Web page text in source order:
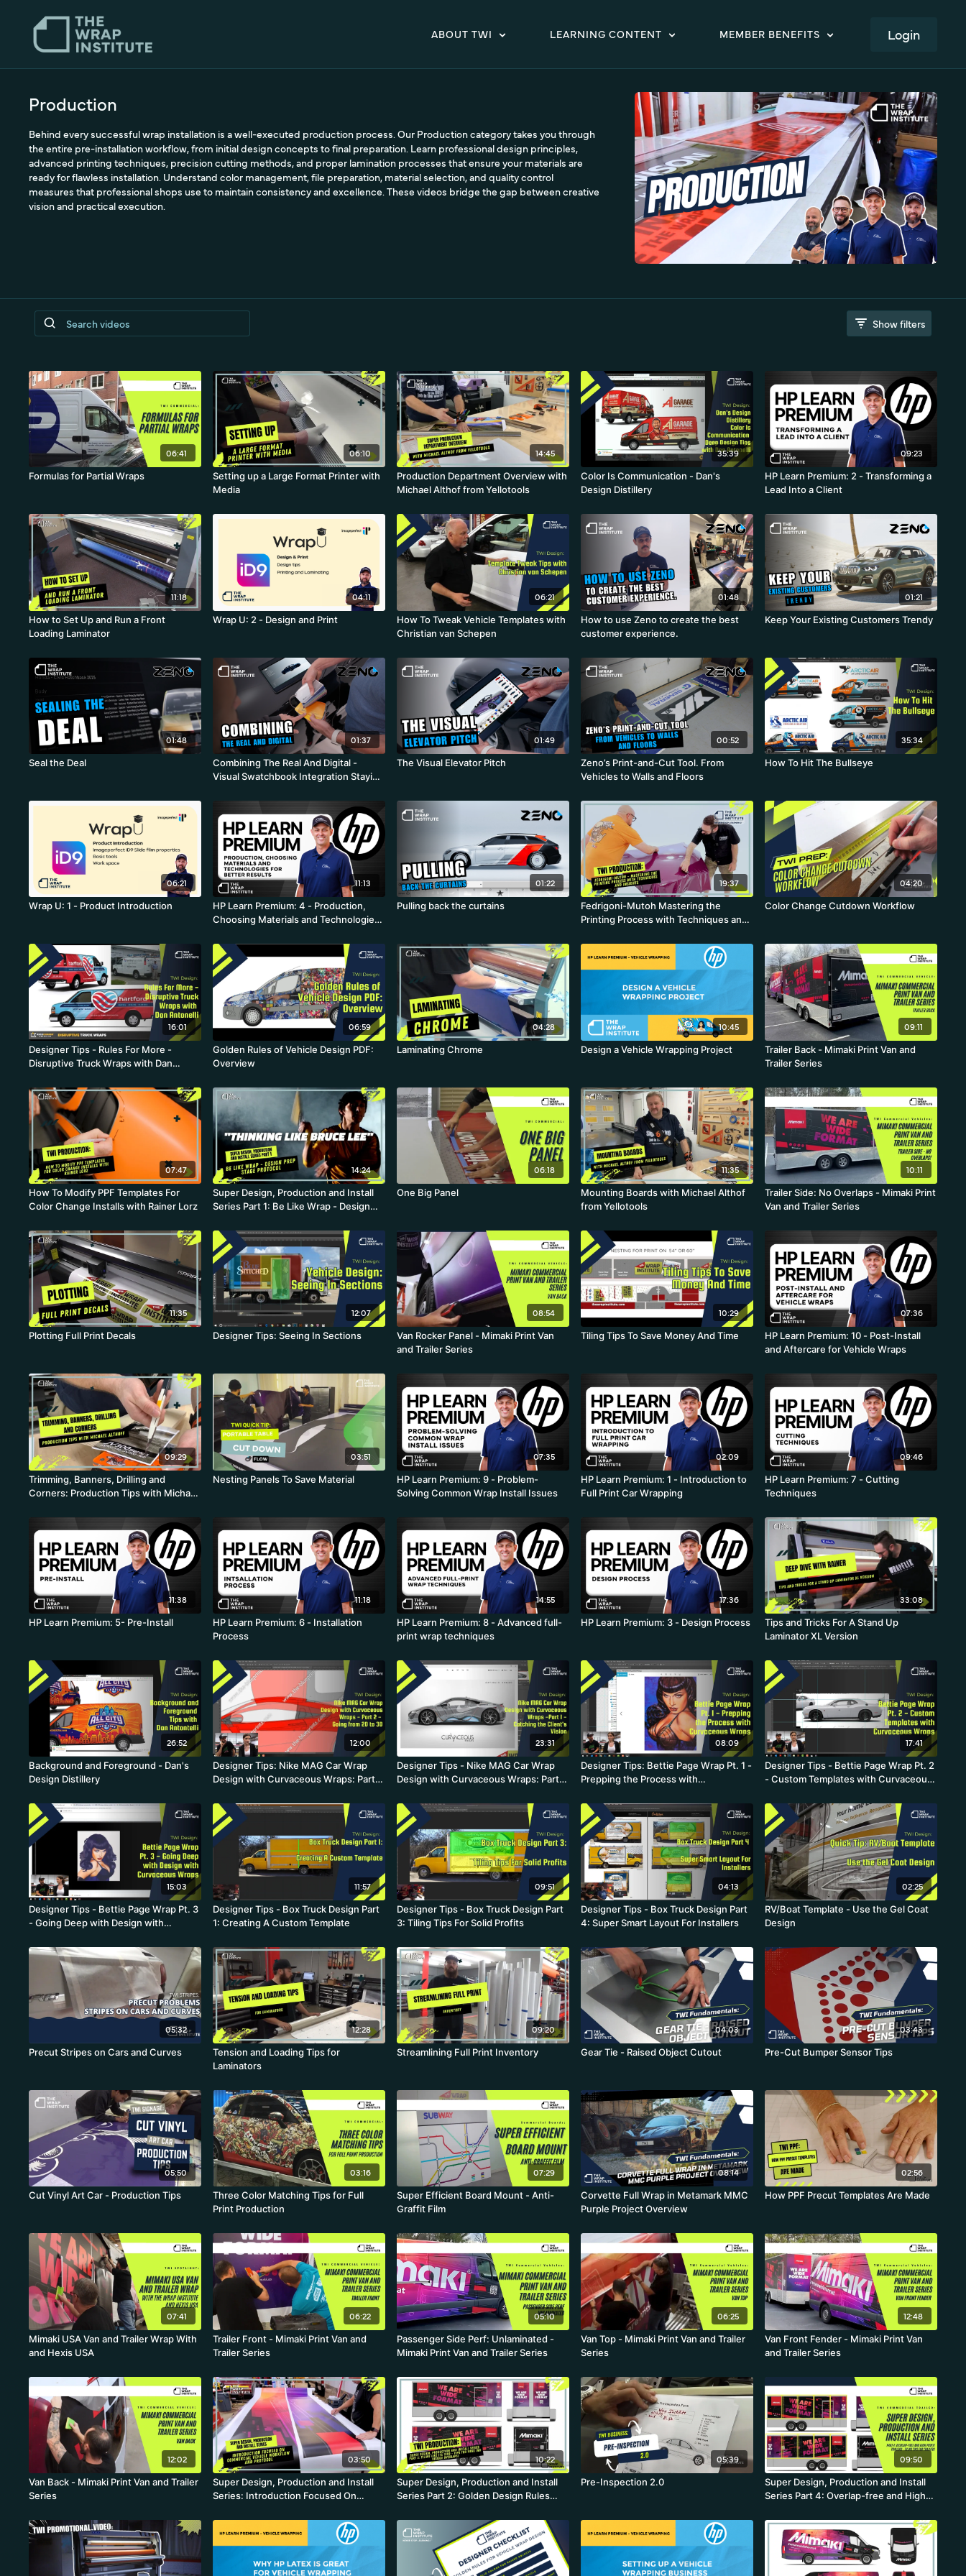
ABOUT TWI LEARNING CONTENT MEMBER BENEFITS LOGIN
Production
Behind every successful wrap installation is a well-executed production process. Our Production category takes you through
the entire pre-installation workflow, from initial design concepts to final preparation. Learn professional design principles,
advanced printing techniques, precision cutting methods, and proper lamination processes that ensure your materials are
ready for flawless installation. Understand color management, file preparation, material selection, and quality control
measures that professional shops use to maintain consistency and excellence. These videos bridge the gap between creative
vision and practical execution.
Show filters
06:41
Formulas for Partial Wraps
06:10
Setting up a Large Format Printer with
Media
14:45
Production Department Overview with
Michael Althof from Yellotools
35:39
Color Is Communication - Dan's
Design Distillery
09:23
HP Learn Premium: 2 - Transforming a
Lead Into a Client
11:18
How to Set Up and Run a Front
Loading Laminator
04:11
Wrap U: 2 - Design and Print
06:21
How To Tweak Vehicle Templates with
Christian van Schepen
01:48
How to use Zeno to create the best
customer experience.
01:21
Keep Your Existing Customers Trendy
01:48
Seal the Deal
01:37
Combining The Real And Digital -
Visual Swatchbook Integration Staying
01:49
The Visual Elevator Pitch
00:52
Zeno’s Print-and-Cut Tool. From
Vehicles to Walls and Floors
35:34
How To Hit The Bullseye
06:21
Wrap U: 1 - Product Introduction
11:13
HP Learn Premium: 4 - Production,
Choosing Materials and Technologies
01:22
Pulling back the curtains
19:37
Fedrigoni-Mutoh Mastering the
Printing Process with Techniques and
04:20
Color Change Cutdown Workflow
16:01
Designer Tips - Rules For More -
Disruptive Truck Wraps with Dan
06:59
Golden Rules of Vehicle Design PDF:
Overview
04:28
Laminating Chrome
10:45
Design a Vehicle Wrapping Project
09:11
Trailer Back - Mimaki Print Van and
Trailer Series
07:47
How To Modify PPF Templates For
Color Change Installs with Rainer Lorz
14:24
Super Design, Production and Install
Series Part 1: Be Like Wrap - Design
06:18
One Big Panel
11:35
Mounting Boards with Michael Althof
from Yellotools
10:11
Trailer Side: No Overlaps - Mimaki Print
Van and Trailer Series
11:35
Plotting Full Print Decals
12:07
Designer Tips: Seeing In Sections
08:54
Van Rocker Panel - Mimaki Print Van
and Trailer Series
10:29
Tiling Tips To Save Money And Time
07:36
HP Learn Premium: 10 - Post-Install
and Aftercare for Vehicle Wraps
09:29
Trimming, Banners, Drilling and
Corners: Production Tips with Michael
03:51
Nesting Panels To Save Material
07:35
HP Learn Premium: 9 - Problem-
Solving Common Wrap Install Issues
02:09
HP Learn Premium: 1 - Introduction to
Full Print Car Wrapping
09:46
HP Learn Premium: 7 - Cutting
Techniques
11:38
HP Learn Premium: 5- Pre-Install
11:18
HP Learn Premium: 6 - Installation
Process
14:55
HP Learn Premium: 8 - Advanced full-
print wrap techniques
17:36
HP Learn Premium: 3 - Design Process
33:08
Tips and Tricks For A Stand Up
Laminator XL Version
26:52
Background and Foreground - Dan's
Design Distillery
12:00
Designer Tips: Nike MAG Car Wrap
Design with Curvaceous Wraps: Part 2
23:31
Designer Tips - Nike MAG Car Wrap
Design with Curvaceous Wraps: Part 1
08:09
Designer Tips: Bettie Page Wrap Pt. 1 -
Prepping the Process with
17:41
Designer Tips - Bettie Page Wrap Pt. 2
- Custom Templates with Curvaceous
15:03
Designer Tips - Bettie Page Wrap Pt. 3
- Going Deep with Design with
11:57
Designer Tips - Box Truck Design Part
1: Creating A Custom Template
09:51
Designer Tips - Box Truck Design Part
3: Tiling Tips For Solid Profits
04:13
Designer Tips - Box Truck Design Part
4: Super Smart Layout For Installers
02:25
RV/Boat Template - Use the Gel Coat
Design
05:32
Precut Stripes on Cars and Curves
12:28
Tension and Loading Tips for
Laminators
09:20
Streamlining Full Print Inventory
04:03
Gear Tie - Raised Object Cutout
03:43
Pre-Cut Bumper Sensor Tips
05:50
Cut Vinyl Art Car - Production Tips
03:16
Three Color Matching Tips for Full
Print Production
07:29
Super Efficient Board Mount - Anti-
Graffit Film
08:14
Corvette Full Wrap in Metamark MMC
Purple Project Overview
02:56
How PPF Precut Templates Are Made
07:41
Mimaki USA Van and Trailer Wrap With
and Hexis USA
06:22
Trailer Front - Mimaki Print Van and
Trailer Series
05:10
Passenger Side Perf: Unlaminated -
Mimaki Print Van and Trailer Series
06:25
Van Top - Mimaki Print Van and Trailer
Series
12:48
Van Front Fender - Mimaki Print Van
and Trailer Series
12:02
Van Back - Mimaki Print Van and Trailer
Series
03:50
Super Design, Production and Install
Series: Introduction Focused On
Protocol
10:22
Super Design, Production and Install
Series Part 2: Golden Design Rules
05:39
Pre-Inspection 2.0
09:50
Super Design, Production and Install
Series Part 4: Overlap-free and High